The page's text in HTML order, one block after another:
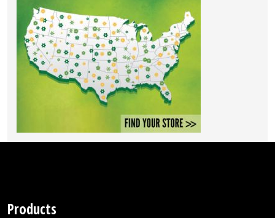
Products